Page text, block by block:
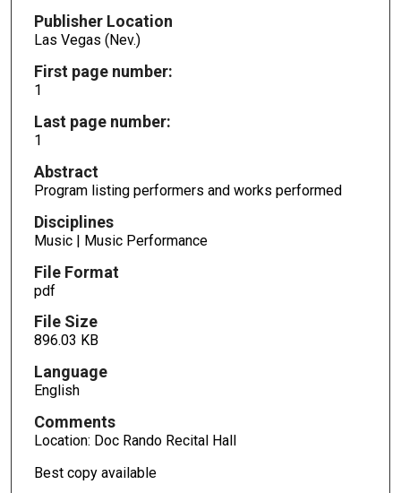
Publisher Location
Las Vegas (Nev.)
First page number:
1
Last page number:
1
Abstract
Program listing performers and works performed
Disciplines
Music | Music Performance
File Format
pdf
File Size
896.03 KB
Language
English
Comments
Location: Doc Rando Recital Hall
Best copy available